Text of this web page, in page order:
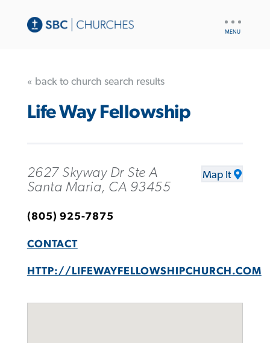
« back to church search results
Life Way Fellowship
2627 Skyway Dr Ste A
Santa Maria, CA 93455
Map It
(805) 925-7875
CONTACT
HTTP://LIFEWAYFELLOWSHIPCHURCH.COM